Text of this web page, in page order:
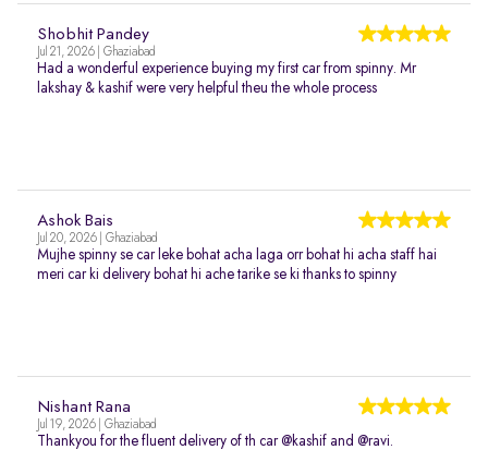
Shobhit Pandey
Jul 21, 2026 | Ghaziabad
Had a wonderful experience buying my first car from spinny. Mr
lakshay & kashif were very helpful theu the whole process
Ashok Bais
Jul 20, 2026 | Ghaziabad
Mujhe spinny se car leke bohat acha laga orr bohat hi acha staff hai
meri car ki delivery bohat hi ache tarike se ki thanks to spinny
Nishant Rana
Jul 19, 2026 | Ghaziabad
Thankyou for the fluent delivery of th car @kashif and @ravi.